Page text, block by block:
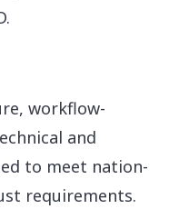
workflow-
and
to meet nation-
requirements.